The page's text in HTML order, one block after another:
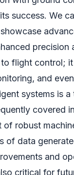
success. We
precision
flight control;
and
systems is
covered in
of robust
of data
and
critical for